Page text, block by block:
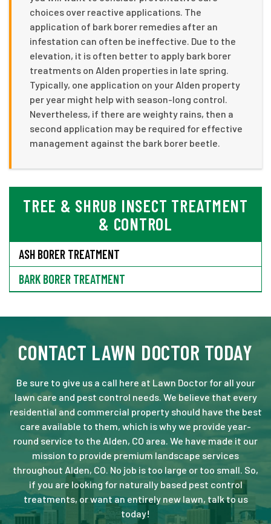
choices over reactive applications. The
application of bark borer remedies after an
infestation can often be ineffective. Due to the
elevation, it is often better to apply bark borer
treatments on Alden properties in late spring.
Typically, one application on your Alden property
per year might help with season-long control.
Nevertheless, if there are weighty rains, then a
second application may be required for effective
management against the bark borer beetle.
TREE & SHRUB INSECT TREATMENT
& CONTROL
ASH BORER TREATMENT
BARK BORER TREATMENT
CONTACT LAWN DOCTOR TODAY
Be sure to give us a call here at Lawn Doctor for all your
lawn care and pest control needs. We believe that every
residential and commercial property should have the best
care available to them, which is why we provide year-
round service to the Alden, CO area. We have made it our
mission to provide premium landscape services
throughout Alden, CO. No job is too large or too small. So,
if you are looking for naturally based pest control
treatments, or want an entirely new lawn, talk to us
today!